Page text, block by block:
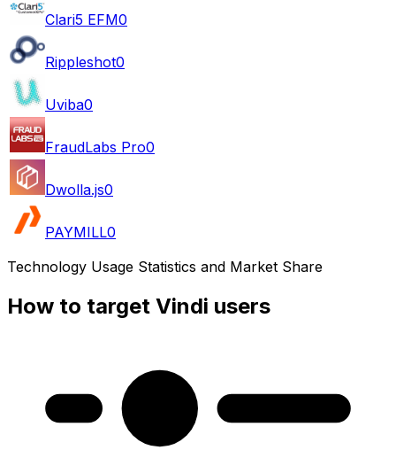
Clari5 EFM0
Rippleshot0
Uviba0
FraudLabs Pro0
Dwolla.js0
PAYMILL0
Technology Usage Statistics and Market Share
How to target Vindi users